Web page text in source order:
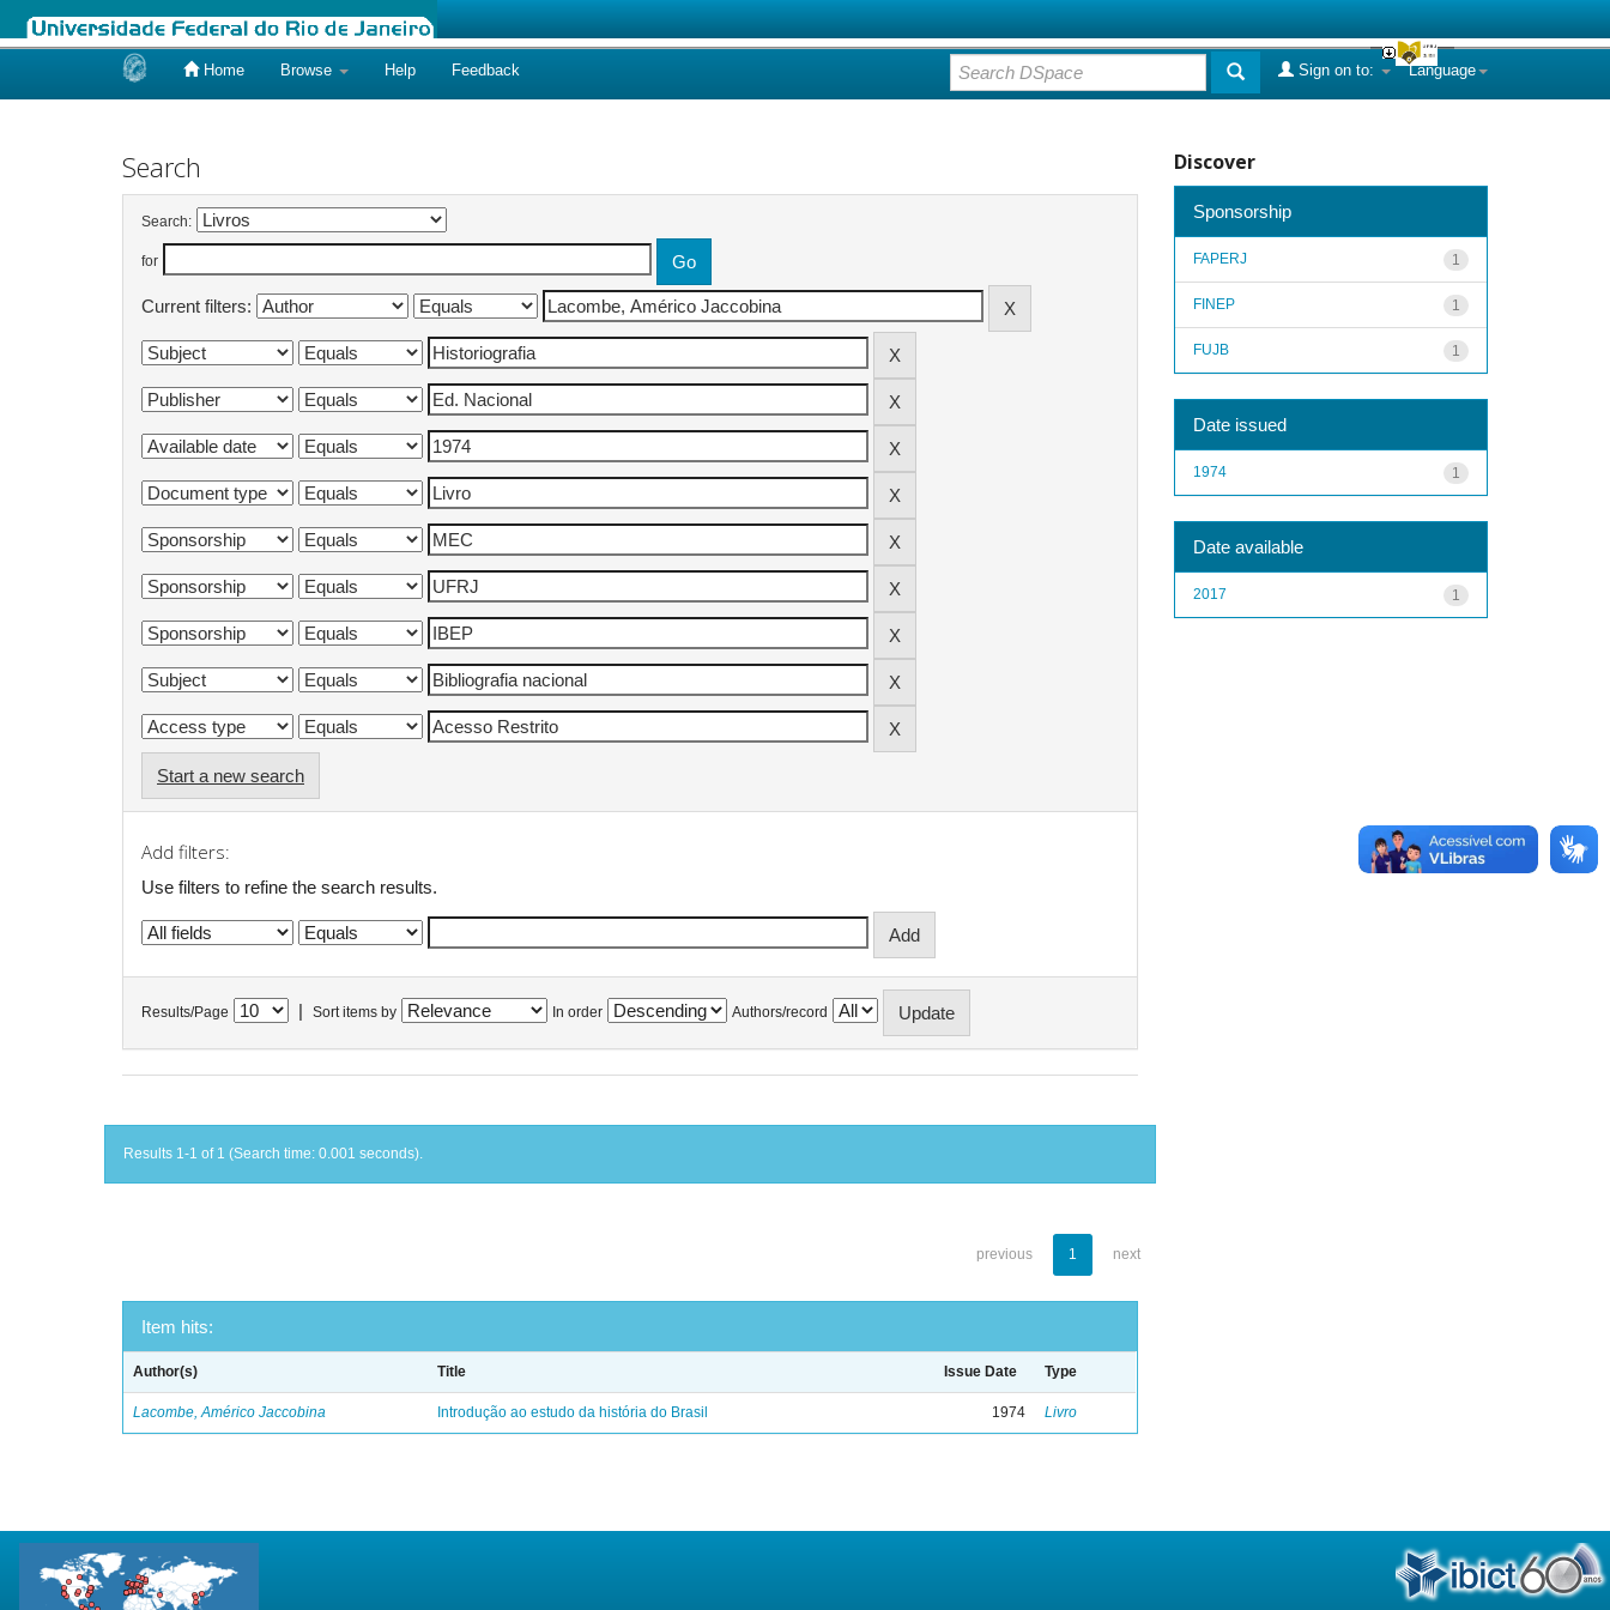
Home Browse Help Feedback Language
Sign on to:
Search
Search:
for
Current filters:
Start a new search
Add filters:
Use filters to refine the search results.
Results/Page Sort items by In order Authors/record
Results 1-1 of 1 (Search time: 0.001 seconds).
previous 1 next
Item hits:
Author(s) Title Issue Date Type
Lacombe, Américo Jaccobina Introdução ao estudo da história do Brasil 1974 Livro
Discover
Sponsorship
1
FAPERJ
1
FINEP
1
FUJB
Date issued
1
1974
Date available
1
2017